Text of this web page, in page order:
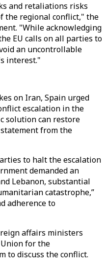
and retaliations risks
the regional conflict," the
"While acknowledging
EU calls on all parties to
an uncontrollable
interest."
on Iran, Spain urged
escalation in the
solution can restore
from the
to halt the escalation
demanded an
Lebanon, substantial
catastrophe,”
adherence to
affairs ministers
for the
to discuss the conflict.